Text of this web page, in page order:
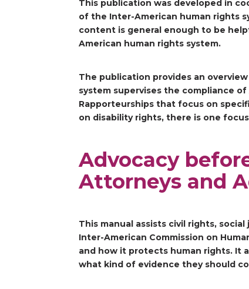
This publication was developed in
of the Inter-American human rights
content is general enough to be
American human rights system.
The publication provides an
system supervises the compliance
Rapporteurships that focus on
on disability rights, there is one
Advocacy
Attorneys and
This manual assists civil rights,
Inter-American Commission on
and how it protects human rights. It
what kind of evidence they should